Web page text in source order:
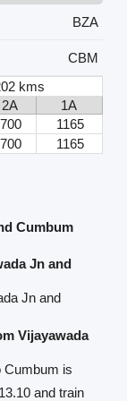
BZA
CBM
kms
2A
1A
700
1165
700 1165
Cumbum
Jn and
Jn and
Vijayawada
Cumbum is
and train